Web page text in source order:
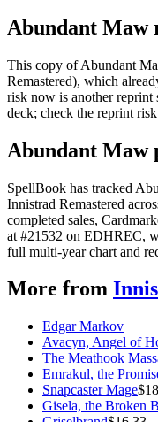
Abundant
This copy of Abundant
Remastered), which
risk now is another reprint
deck; check the reprint
Abundant Maw
SpellBook has tracked
Innistrad Remastered
completed sales,
at #21532 on EDHREC,
full multi-year chart and
More from
Edgar Markov
Avacyn, Angel of
The Meathook
Emrakul, the
Snapcaster Mage$
Gisela, the Broken